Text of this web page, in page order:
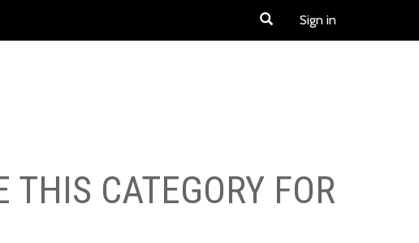
Sign in
THIS CATEGORY FOR